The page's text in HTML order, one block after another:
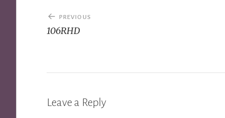
Post
navigation
PREVIOUS
106RHD
Leave a Reply